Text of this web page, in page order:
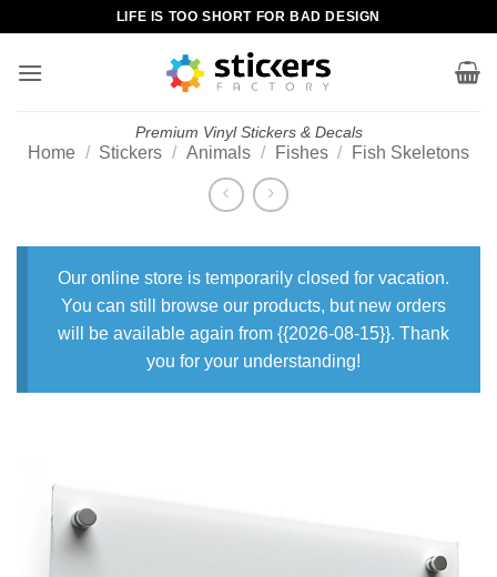
content
LIFE IS TOO SHORT FOR BAD DESIGN
Premium Vinyl Stickers & Decals
Home / Stickers / Animals / Fishes / Fish Skeletons
Our online store is temporarily closed for vacation.
You can still browse our products, but new orders
will be available again from {{2026-08-15}}. Thank
you for your understanding!